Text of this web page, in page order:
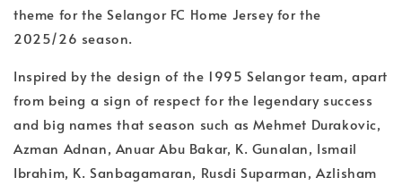
theme for the Selangor FC Home Jersey for the
2025/26 season.
Inspired by the design of the 1995 Selangor team, apart
from being a sign of respect for the legendary success
and big names that season such as Mehmet Durakovic,
Azman Adnan, Anuar Abu Bakar, K. Gunalan, Ismail
Ibrahim, K. Sanbagamaran, Rusdi Suparman, Azlisham